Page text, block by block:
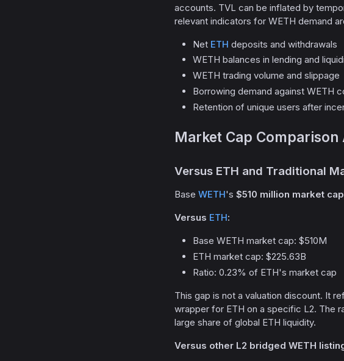
accounts. TVL can be inflated by
relevant indicators for WETH demand
Net ETH deposits and withdrawals
WETH balances in lending and
WETH trading volume and slippage
Borrowing demand against WETH
Retention of unique users after
Market Cap Comparison
Versus ETH and Traditional
Base WETH's $510 million market cap
Versus ETH:
Base WETH market cap: $510M
ETH market cap: $225.63B
Ratio: 0.23% of ETH's market cap
This gap is not a valuation discount. It
wrapper for ETH on a specific L2. The
large share of global ETH liquidity.
Versus other L2 bridged WETH